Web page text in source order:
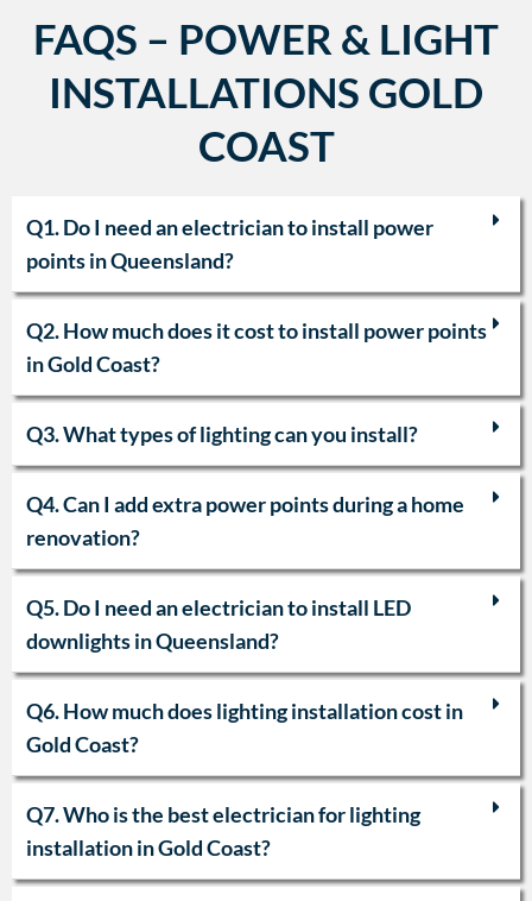
FAQS – POWER & LIGHT
INSTALLATIONS GOLD
COAST
Q1. Do I need an electrician to install power
points in Queensland?
Q2. How much does it cost to install power points
in Gold Coast?
Q3. What types of lighting can you install?
Q4. Can I add extra power points during a home
renovation?
Q5. Do I need an electrician to install LED
downlights in Queensland?
Q6. How much does lighting installation cost in
Gold Coast?
Q7. Who is the best electrician for lighting
installation in Gold Coast?